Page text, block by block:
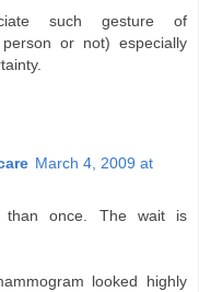
such gesture of
or not) especially
March 4, 2009 at
than once. The wait is
looked highly